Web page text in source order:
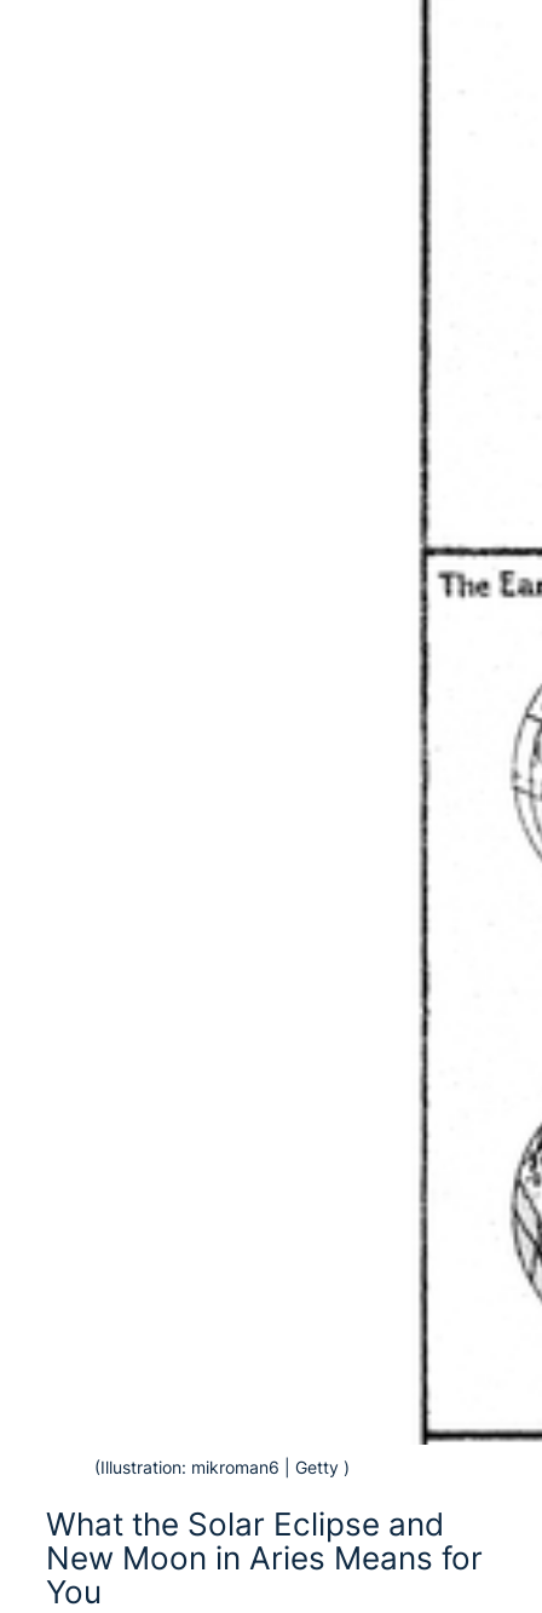
(Illustration: mikroman6 | Getty )
What the Solar Eclipse and
New Moon in Aries Means for
You